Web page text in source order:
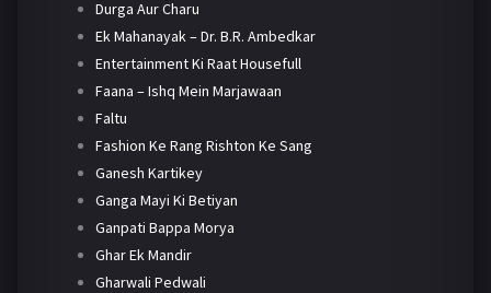
Durga Aur Charu
Ek Mahanayak – Dr. B.R. Ambedkar
Entertainment Ki Raat Housefull
Faana – Ishq Mein Marjawaan
Faltu
Fashion Ke Rang Rishton Ke Sang
Ganesh Kartikey
Ganga Mayi Ki Betiyan
Ganpati Bappa Morya
Ghar Ek Mandir
Gharwali Pedwali